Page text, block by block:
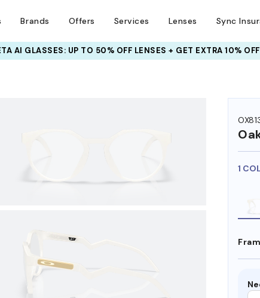
Brands Offers Services Lenses Sync
INSURANCE DEALS: USE CODENEWVISION TO GET $40 OFF
1
ON